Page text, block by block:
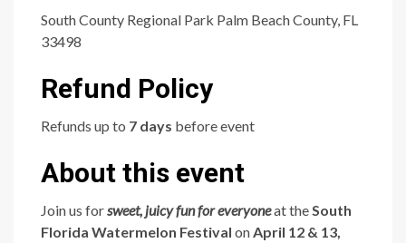
South County Regional Park Palm Beach County, FL
33498
Refund Policy
Refunds up to 7 days before event
About this event
Join us forsweet, juicy fun for everyoneat theSouth
Florida Watermelon Festival onApril 12 & 13,